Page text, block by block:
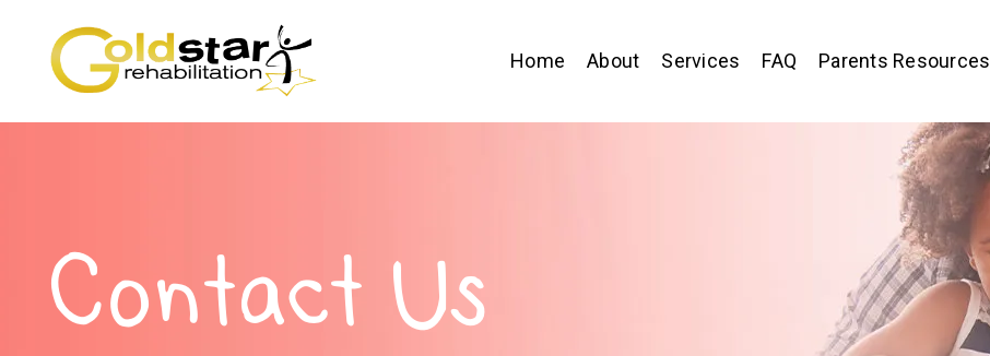
Home About Services FAQ Parents Resources
Contact Us